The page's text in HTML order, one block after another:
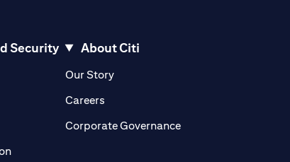
Security
a new tab
a new tab
new tab
opens in a new tab
About Citi
Our Storyopens in a new tab
Careersopens in a new tab
Corporate Governanceopens in a new tab